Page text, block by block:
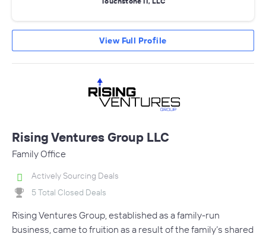
View Full Profile
Rising Ventures Group LLC
Family Office
Actively Sourcing Deals
5 Total Closed Deals
Rising Ventures Group, established as a family-run
business, came to fruition as a result of the family’s shared